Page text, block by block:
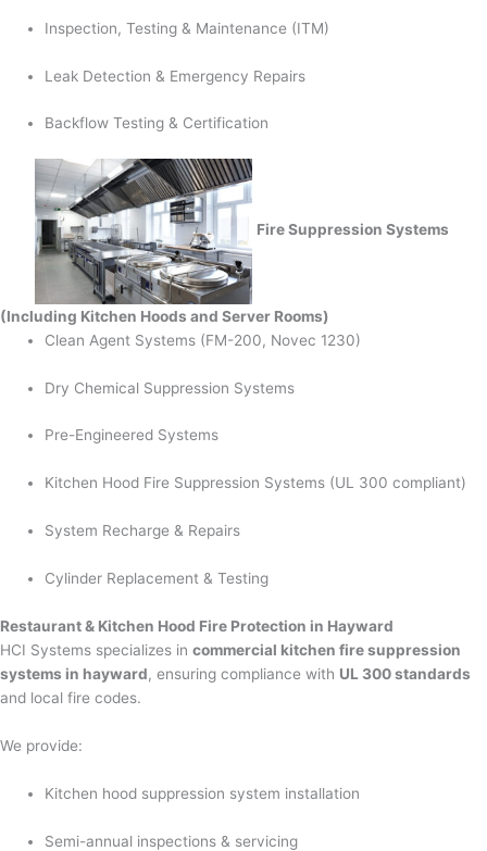
Inspection, Testing & Maintenance (ITM)
Leak Detection & Emergency Repairs
Backflow Testing & Certification
Fire Suppression Systems
(Including Kitchen Hoods and Server Rooms)
Clean Agent Systems (FM-200, Novec 1230)
Dry Chemical Suppression Systems
Pre-Engineered Systems
Kitchen Hood Fire Suppression Systems (UL 300 compliant)
System Recharge & Repairs
Cylinder Replacement & Testing
Restaurant & Kitchen Hood Fire Protection in Hayward
HCI Systems specializes in commercial kitchen fire suppression
systems in hayward, ensuring compliance with UL 300 standards
and local fire codes.
We provide:
Kitchen hood suppression system installation
Semi-annual inspections & servicing